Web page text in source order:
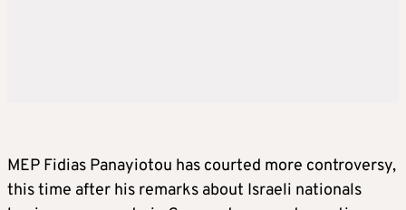
MEP Fidias Panayiotou has courted more controversy,
this time after his remarks about Israeli nationals